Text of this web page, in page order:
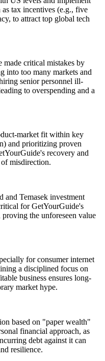
tax incentives (e.g., five
to attract top global tech
made critical mistakes by
into too many markets and
senior personnel ill-
to overspending and a
market fit within key
and prioritizing proven
recovery and
misdirection.
and Temasek investment
for GetYourGuide's
the unforeseen value
for consumer internet
a disciplined focus on
business ensures long-
market hype.
based on "paper wealth"
financial approach, as
debt against it can
resilience.